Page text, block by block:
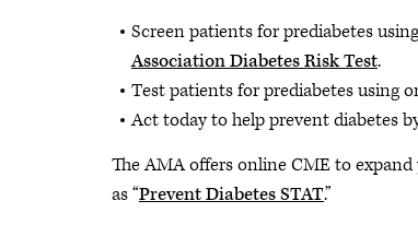
Screen patients for prediabetes
Association Diabetes Risk Test.
Test patients for prediabetes using
Act today to help prevent diabetes
The AMA offers online CME to
as “Prevent Diabetes STAT.”